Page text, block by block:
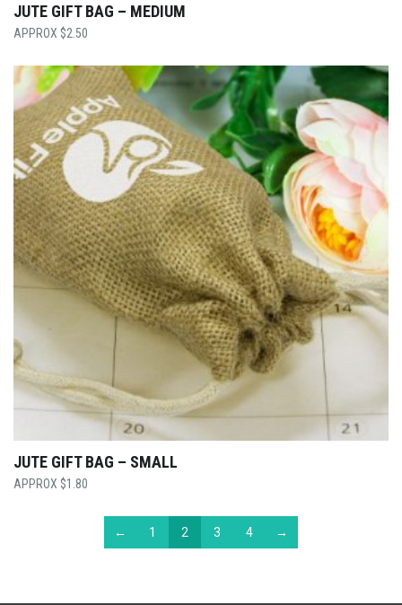
JUTE GIFT BAG – MEDIUM
$2.50
JUTE GIFT BAG – SMALL
$1.80
← 1 2 3 4 →